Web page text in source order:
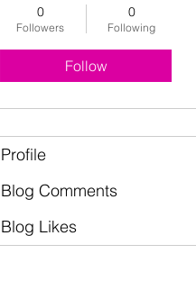
0
Followers
0
Following
Follow
Profile
Blog Comments
Blog Likes